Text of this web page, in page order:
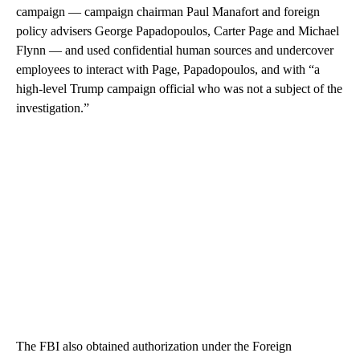
campaign — campaign chairman Paul Manafort and foreign
policy advisers George Papadopoulos, Carter Page and Michael
Flynn — and used confidential human sources and undercover
employees to interact with Page, Papadopoulos, and with “a
high-level Trump campaign official who was not a subject of the
investigation.”
The FBI also obtained authorization under the Foreign